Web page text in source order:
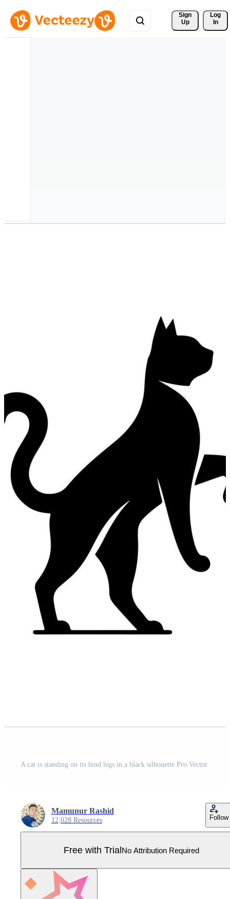
Sign
Up
Log
In
A cat is standing on its hind legs in a black silhouette Pro Vector
Mamunur Rashid
12,028 Resources Follow
Free with TrialNo Attribution Required